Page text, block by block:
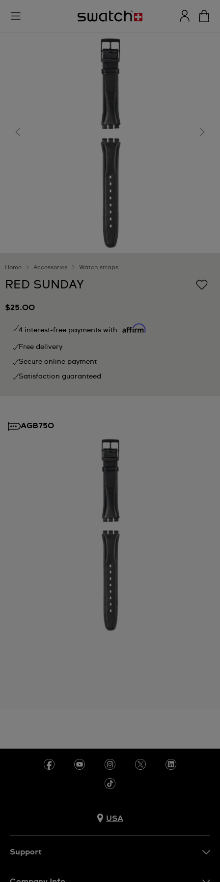
Home Accessories Watch straps
RED SUNDAY
$25.00
4 interest-free payments with
Free delivery
Secure online payment
Satisfaction guaranteed
AGB750
USA
Support